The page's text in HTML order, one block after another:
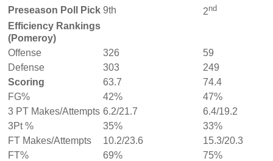
Preseason Poll Pick 9th 2nd
Efficiency Rankings
(Pomeroy)
Offense
326
59
Defense
303
249
Scoring
63.7
74.4
FG%
42%
47%
3 PT Makes/Attempts 6.2/21.7
6.4/19.2
3Pt %
35%
33%
FT Makes/Attempts
10.2/23.6
15.3/20.3
FT%
69%
75%